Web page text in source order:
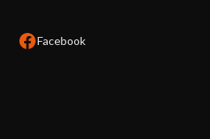
Facebook